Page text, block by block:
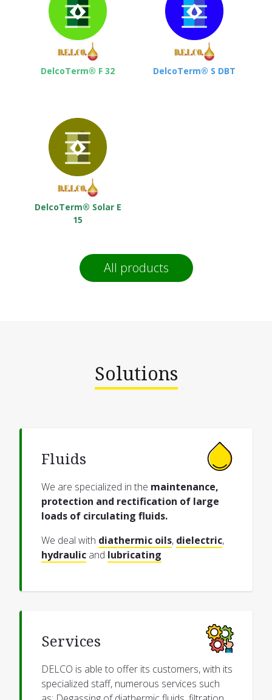
DelcoTerm® F 32 DelcoTerm® S DBT
DelcoTerm® Solar E
15
All products
Solutions
Fluids
We are specialized in the maintenance,
protection and rectification of large
loads of circulating fluids.
We deal with diathermic oils, dielectric,
hydraulic and lubricating
Services
DELCO is able to offer its customers, with its
specialized staff, numerous services such